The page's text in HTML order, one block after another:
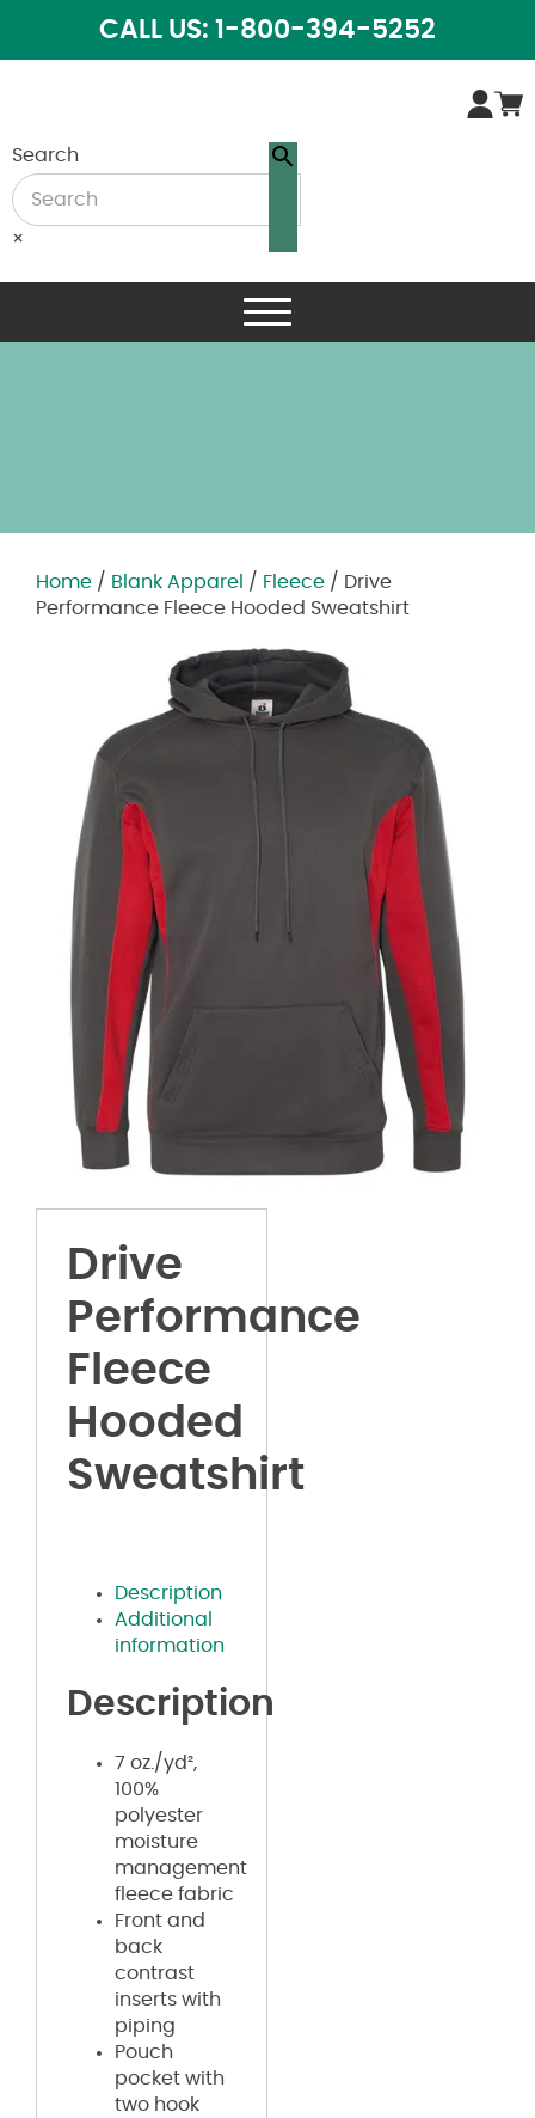
CALL US: 1-800-394-5252
Search
×
Home / Blank Apparel / Fleece / Drive
Performance Fleece Hooded Sweatshirt
Drive
Performance
Fleece
Hooded
Sweatshirt
Description
Additional
information
Description
7 oz./yd²,
100%
polyester
moisture
management
fleece fabric
Front and
back
contrast
inserts with
piping
Pouch
pocket with
two hook